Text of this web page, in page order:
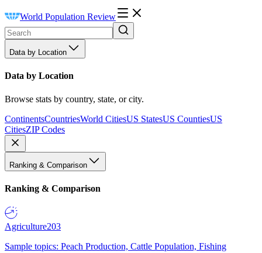
World Population Review
Data by Location
Data by Location
Browse stats by country, state, or city.
ContinentsCountriesWorld CitiesUS StatesUS CountiesUS
CitiesZIP Codes
Ranking & Comparison
Ranking & Comparison
Agriculture203
Sample topics: Peach Production, Cattle Population, Fishing